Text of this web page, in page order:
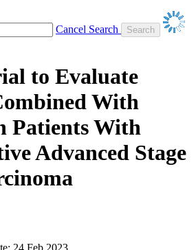
Cancel Search
to Evaluate
With
Patients With
Advanced Stage
24 Feb 2023